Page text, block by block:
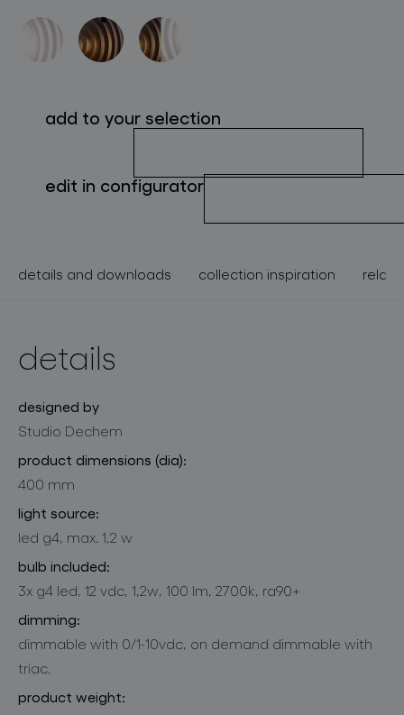
about bomma
for professionals
store locator
follow us
add to your selection
edit in configurator
details and downloads collection inspiration
details
designed by
Studio Dechem
product dimensions (dia):
400 mm
light source:
led g4, max. 1,2 w
bulb included:
3x g4 led, 12 vdc, 1,2w, 100 lm, 2700k, ra90+
dimming:
dimmable with 0/1-10vdc, on demand dimmable with
triac.
product weight: